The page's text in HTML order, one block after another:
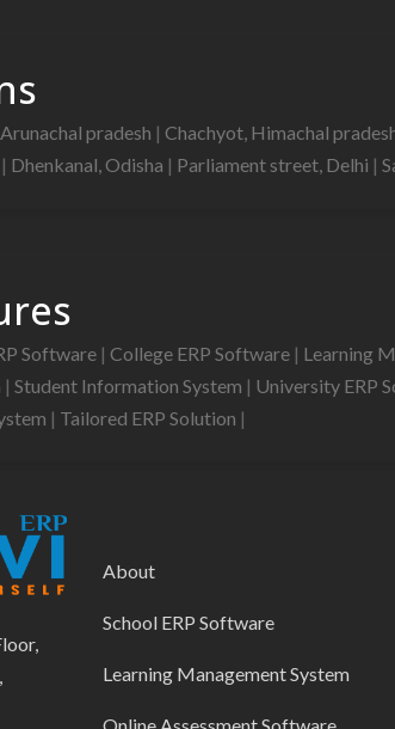
pradesh | Chachyot, Himachal
| Dhenkanal, Odisha | Parliament street, Delhi |
Software | College ERP Software | Learning
| Student Information System | University ERP
| Tailored ERP Solution |
About
School ERP Software
Learning Management System